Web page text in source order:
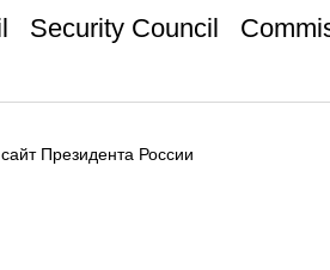
Security Council
Президента России